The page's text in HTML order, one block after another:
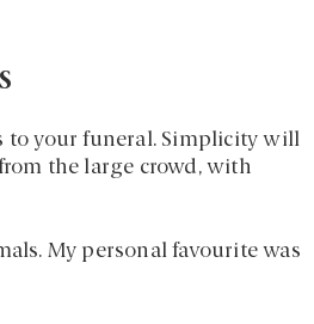
to your funeral. Simplicity will
the large crowd, with
My personal favourite was